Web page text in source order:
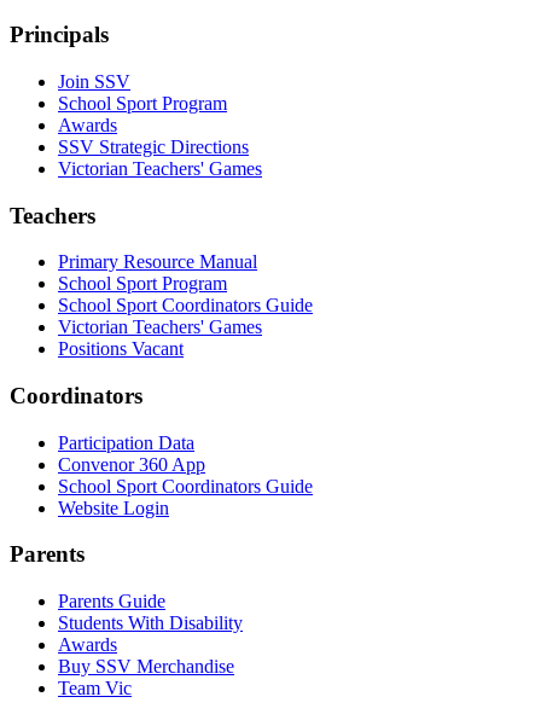
Principals
Join SSV
School Sport Program
Awards
SSV Strategic Directions
Victorian Teachers' Games
Teachers
Primary Resource Manual
School Sport Program
School Sport Coordinators Guide
Victorian Teachers' Games
Positions Vacant
Coordinators
Participation Data
Convenor 360 App
School Sport Coordinators Guide
Website Login
Parents
Parents Guide
Students With Disability
Awards
Buy SSV Merchandise
Team Vic